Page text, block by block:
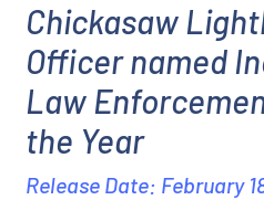
Chickasaw
Officer named
Law
the Year
Release Date: February